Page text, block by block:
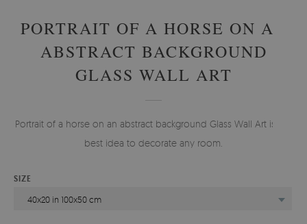
PORTRAIT OF A HORSE ON AN
ABSTRACT BACKGROUND
GLASS WALL ART
Portrait of a horse on an abstract background Glass Wall Art is the
best idea to decorate any room.
SIZE
40x20 in 100x50 cm